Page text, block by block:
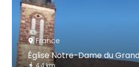
France
Église Notre-Dame du